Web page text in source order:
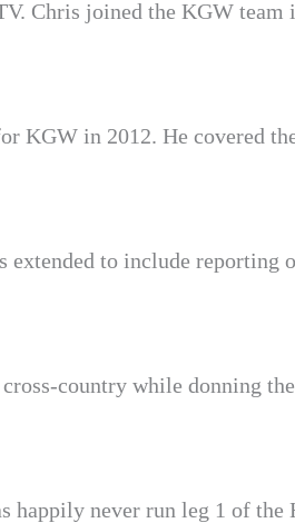
Chris joined the KGW team
KGW in 2012. He covered
extended to include reporting
country while donning the
happily never run leg 1 of the